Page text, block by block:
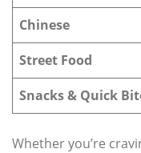
Chinese
Street Food
Snacks & Quick
Whether you’re